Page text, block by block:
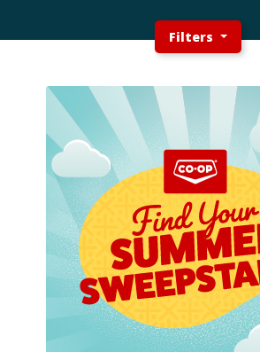
Filters